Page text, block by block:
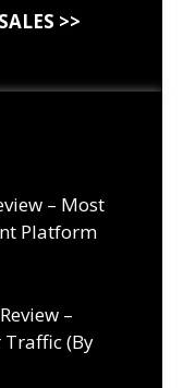
>>
– Most
Platform
–
Traffic (By